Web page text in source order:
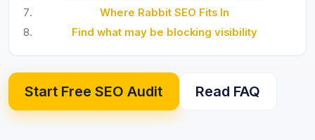
Where Rabbit SEO Fits In
Find what may be blocking visibility
Start Free SEO Audit Read FAQ